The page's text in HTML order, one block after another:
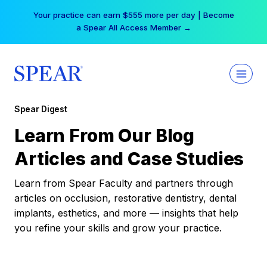
Your practice can earn $555 more per day | Become
a Spear All Access Member →
Spear Digest
Learn From Our Blog
Articles and Case Studies
Learn from Spear Faculty and partners through
articles on occlusion, restorative dentistry, dental
implants, esthetics, and more — insights that help
you refine your skills and grow your practice.